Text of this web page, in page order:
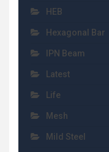
HEB
Hexagonal Bar
IPN Beam
Latest
Life
Mesh
Mild Steel